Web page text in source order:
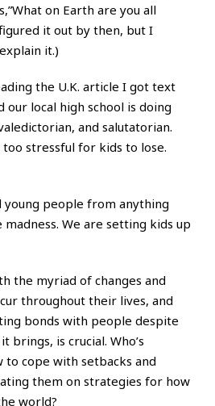
on Earth are you all
it out by then, but I
it.)
the U.K. article I got text
local high school is doing
and salutatorian.
too stressful for kids to lose.
people from anything
We are setting kids up
the myriad of changes and
throughout their lives, and
bonds with people despite
is crucial. Who’s
cope with setbacks and
them on strategies for how
world?